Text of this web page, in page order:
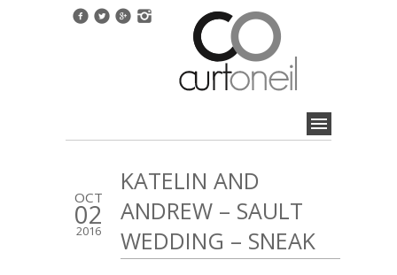
OCT
02
2016
KATELIN AND
ANDREW – SAULT
WEDDING – SNEAK